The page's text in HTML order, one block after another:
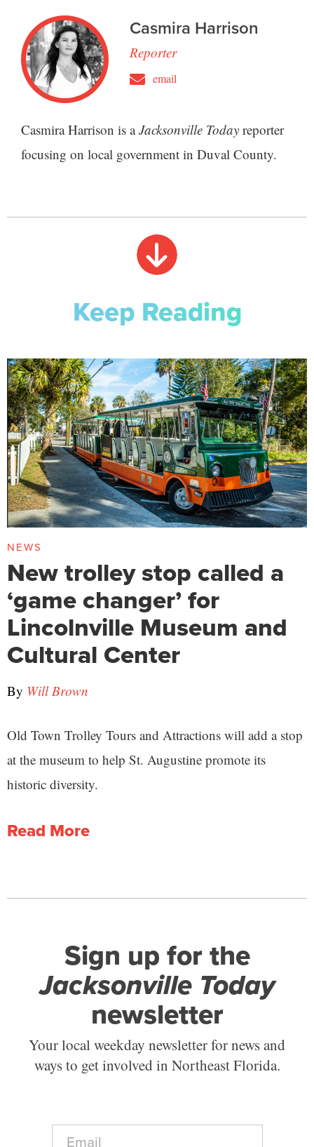
Casmira Harrison
Reporter
email
Casmira Harrison is aJacksonville Today reporter
focusing on local government in Duval County.
Keep Reading
NEWS
New trolley stop called a
‘game changer’ for
Lincolnville Museum and
Cultural Center
By Will Brown
Old Town Trolley Tours and Attractions will add a stop
at the museum to help St. Augustine promote its
historic diversity.
Read More
Sign up for the
Jacksonville Today
newsletter
Your local weekday newsletter for news and
ways to get involved in Northeast Florida.
E